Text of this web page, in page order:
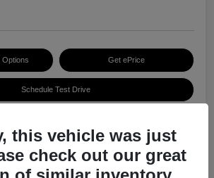
Options Get ePrice
Schedule Test Drive
Details
this vehicle was just
check out our great